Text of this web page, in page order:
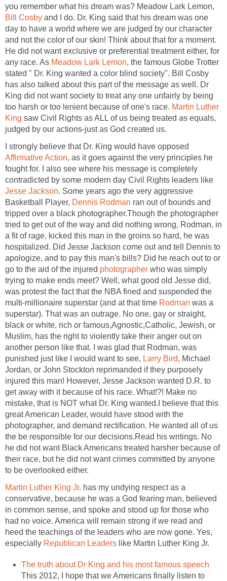
you remember what his dream was? Meadow Lark Lemon,
Bill Cosby and I do. Dr. King said that his dream was one
day to have a world where we are judged by our character
and not the color of our skin! Think about that for a moment.
He did not want exclusive or preferential treatment either, for
any race. As Meadow Lark Lemon, the famous Globe Trotter
stated " Dr. King wanted a color blind society". Bill Cosby
has also talked about this part of the message as well. Dr
King did not want society to treat any one unfairly by being
too harsh or too lenient because of one's race. Martin Luther
King saw Civil Rights as ALL of us being treated as equals,
judged by our actions-just as God created us.
I strongly believe that Dr. King would have opposed
Affirmative Action, as it goes against the very principles he
fought for. I also see where his message is completely
contradicted by some modern day Civil Rights leaders like
Jesse Jackson. Some years ago the very aggressive
Basketball Player, Dennis Rodman ran out of bounds and
tripped over a black photographer.Though the photographer
tried to get out of the way and did nothing wrong, Rodman, in
a fit of rage, kicked this man in the groins so hard, he was
hospitalized. Did Jesse Jackson come out and tell Dennis to
apologize, and to pay this man's bills? Did he reach out to or
go to the aid of the injured photographer who was simply
trying to make ends meet? Well, what good old Jesse did,
was protest the fact that the NBA fined and suspended the
multi-millionaire superstar (and at that time Rodman was a
superstar). That was an outrage. No one, gay or straight,
black or white, rich or famous,Agnostic,Catholic, Jewish, or
Muslim, has the right to violently take their anger out on
another person like that. I was glad that Rodman, was
punished just like I would want to see, Larry Bird, Michael
Jordan, or John Stockton reprimanded if they purposely
injured this man! However, Jesse Jackson wanted D.R. to
get away with it because of his race. What!?! Make no
mistake, that is NOT what Dr. King wanted.I believe that this
great American Leader, would have stood with the
photographer, and demand rectification. He wanted all of us
the be responsible for our decisions.Read his writings. No
he did not want Black Americans treated harsher because of
their race, but he did not want crimes committed by anyone
to be overlooked either.
Martin Luther King Jr. has my undying respect as a
conservative, because he was a God fearing man, believed
in common sense, and spoke and stood up for those who
had no voice. America will remain strong if we read and
heed the teachings of the leaders who are now gone. Yes,
especially Republican Leaders like Martin Luther King Jr.
The truth about Dr King and his most famous speech
This 2012, I hope that we Americans finally listen to